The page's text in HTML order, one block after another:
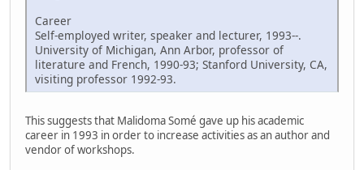
Career
Self-employed writer, speaker and lecturer, 1993--.
University of Michigan, Ann Arbor, professor of
literature and French, 1990-93; Stanford University, CA,
visiting professor 1992-93.
This suggests that Malidoma Somé gave up his academic
career in 1993 in order to increase activities as an author and
vendor of workshops.